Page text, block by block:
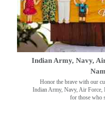
Indian Army, Navy,
Honor the brave with our
Indian Army, Navy, Air Force,
for those who